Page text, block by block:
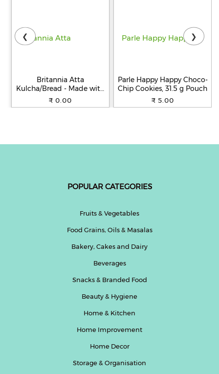
Britannia Atta
Kulcha/Bread - Made with
100% Whole Wheat, 250 g
₹ 0.00
Parle Happy Happy Choco-
Chip Cookies, 31.5 g Pouch
₹ 5.00
❮ ❯
POPULAR CATEGORIES
Fruits & Vegetables
Food Grains, Oils & Masalas
Bakery, Cakes and Dairy
Beverages
Snacks & Branded Food
Beauty & Hygiene
Home & Kitchen
Home Improvement
Home Decor
Storage & Organisation